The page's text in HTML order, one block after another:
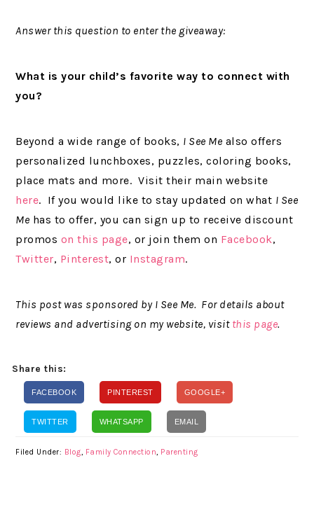
Answer this question to enter the giveaway:
What is your child’s favorite way to connect with
you?
Beyond a wide range of books, I See Me also offers
personalized lunchboxes, puzzles, coloring books,
place mats and more. Visit their main website
here. If you would like to stay updated on what I See
Me has to offer, you can sign up to receive discount
promos on this page, or join them on Facebook,
Twitter, Pinterest, or Instagram.
This post was sponsored by I See Me. For details about
reviews and advertising on my website, visit this page.
Share this:
FACEBOOK PINTEREST GOOGLE+
TWITTER WHATSAPP EMAIL
Filed Under: Blog, Family Connection, Parenting